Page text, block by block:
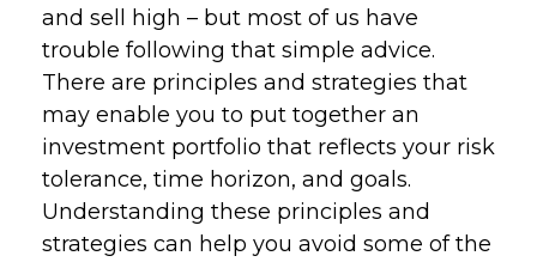
and sell high – but most of us have
trouble following that simple advice.
There are principles and strategies that
may enable you to put together an
investment portfolio that reflects your risk
tolerance, time horizon, and goals.
Understanding these principles and
strategies can help you avoid some of the